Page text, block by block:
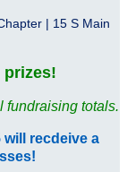
| 15 S Main
prizes!
fundraising totals.
will recdeive a